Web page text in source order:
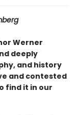
Werner
deeply
and history
and contested
find it in our